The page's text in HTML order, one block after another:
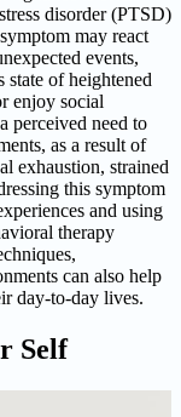
disorder (PTSD)
may react
events,
state of heightened
enjoy social
perceived need to
as a result of
exhaustion, strained
this symptom
and using
therapy
can also help
day-to-day lives.
Self